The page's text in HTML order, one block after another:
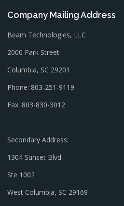
Company Mailing Address
Beam Technologies, LLC
2000 Park Street
Columbia, SC 29201
Phone: 803-251-9119
Fax: 803-830-3012
Secondary Address:
1304 Sunset Blvd
Ste 1002
West Columbia, SC 29169